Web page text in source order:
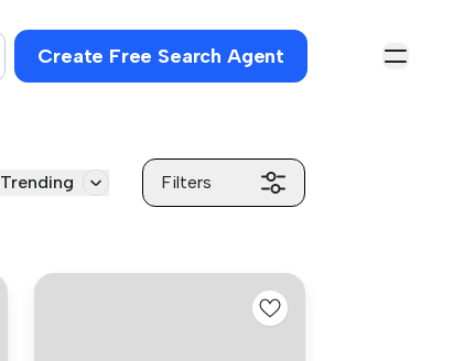
Create Free Search Agent
Trending Filters